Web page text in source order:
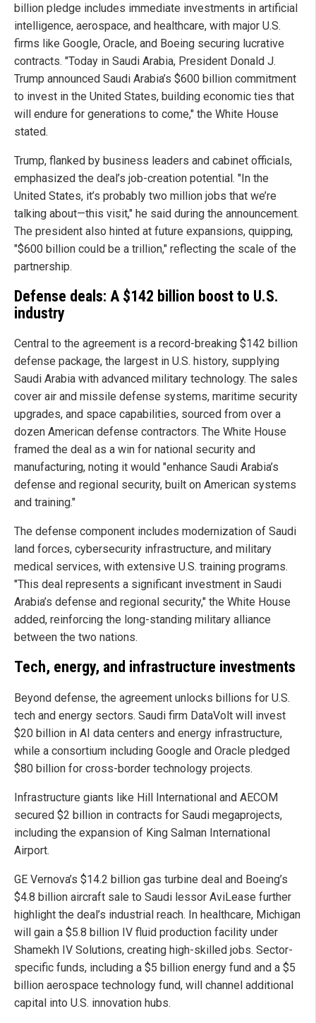
billion pledge includes immediate investments in artificial
intelligence, aerospace, and healthcare, with major U.S.
firms like Google, Oracle, and Boeing securing lucrative
contracts. "Today in Saudi Arabia, President Donald J.
Trump announced Saudi Arabia’s $600 billion commitment
to invest in the United States, building economic ties that
will endure for generations to come," the White House
stated.
Trump, flanked by business leaders and cabinet officials,
emphasized the deal’s job-creation potential. "In the
United States, it’s probably two million jobs that we’re
talking about—this visit," he said during the announcement.
The president also hinted at future expansions, quipping,
"$600 billion could be a trillion," reflecting the scale of the
partnership.
Defense deals: A $142 billion boost to U.S.
industry
Central to the agreement is a record-breaking $142 billion
defense package, the largest in U.S. history, supplying
Saudi Arabia with advanced military technology. The sales
cover air and missile defense systems, maritime security
upgrades, and space capabilities, sourced from over a
dozen American defense contractors. The White House
framed the deal as a win for national security and
manufacturing, noting it would "enhance Saudi Arabia’s
defense and regional security, built on American systems
and training."
The defense component includes modernization of Saudi
land forces, cybersecurity infrastructure, and military
medical services, with extensive U.S. training programs.
"This deal represents a significant investment in Saudi
Arabia’s defense and regional security," the White House
added, reinforcing the long-standing military alliance
between the two nations.
Tech, energy, and infrastructure investments
Beyond defense, the agreement unlocks billions for U.S.
tech and energy sectors. Saudi firm DataVolt will invest
$20 billion in AI data centers and energy infrastructure,
while a consortium including Google and Oracle pledged
$80 billion for cross-border technology projects.
Infrastructure giants like Hill International and AECOM
secured $2 billion in contracts for Saudi megaprojects,
including the expansion of King Salman International
Airport.
GE Vernova’s $14.2 billion gas turbine deal and Boeing’s
$4.8 billion aircraft sale to Saudi lessor AviLease further
highlight the deal’s industrial reach. In healthcare, Michigan
will gain a $5.8 billion IV fluid production facility under
Shamekh IV Solutions, creating high-skilled jobs. Sector-
specific funds, including a $5 billion energy fund and a $5
billion aerospace technology fund, will channel additional
capital into U.S. innovation hubs.